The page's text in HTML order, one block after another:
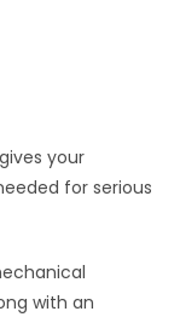
your
for serious
with an